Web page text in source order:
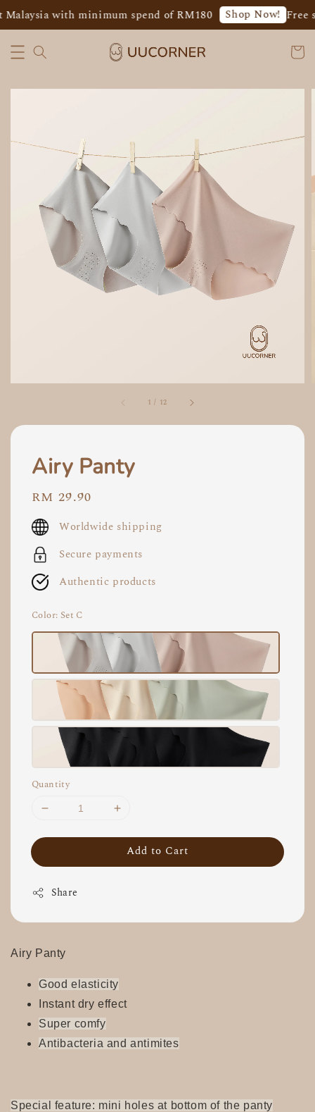
with minimum spend of RM180 Shop Now! Free
1 / 12
Airy Panty
Regular
price
RM 29.90
Worldwide shipping
Secure payments
Authentic products
Color: Set C
Quantity
Add to Cart
Share
Airy Panty
Good elasticity
Instant dry effect
Super comfy
Antibacteria and antimites
Special feature: mini holes at bottom of the panty